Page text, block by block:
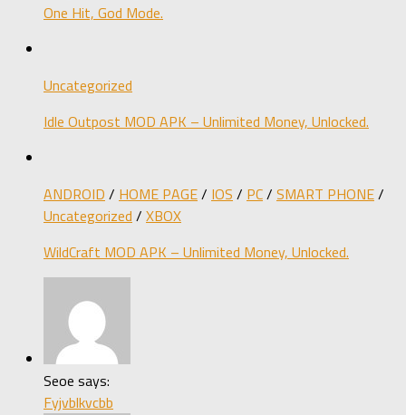
One Hit, God Mode.
Uncategorized
Idle Outpost MOD APK – Unlimited Money, Unlocked.
ANDROID / HOME PAGE/ IOS / PC/ SMART PHONE/
Uncategorized / XBOX
WildCraft MOD APK – Unlimited Money, Unlocked.
Seoe says:
Fyjvblkvcbb